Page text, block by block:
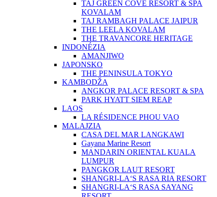
TAJ GREEN COVE RESORT & SPA
KOVALAM
TAJ RAMBAGH PALACE JAIPUR
THE LEELA KOVALAM
THE TRAVANCORE HERITAGE
INDONÉZIA
AMANJIWO
JAPONSKO
THE PENINSULA TOKYO
KAMBODŽA
ANGKOR PALACE RESORT & SPA
PARK HYATT SIEM REAP
LAOS
LA RÉSIDENCE PHOU VAO
MALAJZIA
CASA DEL MAR LANGKAWI
Gayana Marine Resort
MANDARIN ORIENTAL KUALA
LUMPUR
PANGKOR LAUT RESORT
SHANGRI-LA‘S RASA RIA RESORT
SHANGRI-LA‘S RASA SAYANG